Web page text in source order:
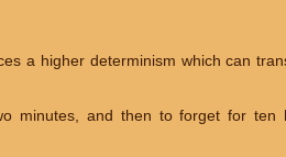
a higher determinism which can
minutes, and then to forget for